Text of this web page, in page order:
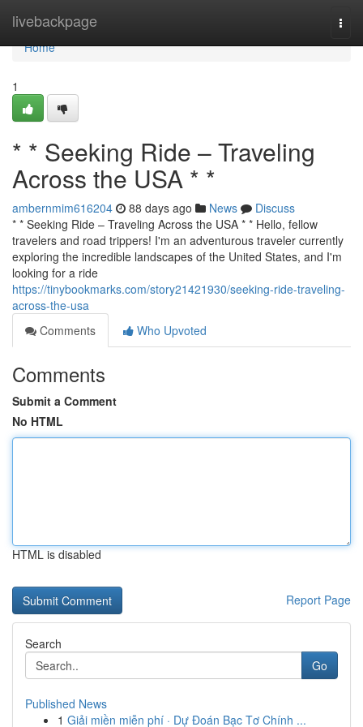
livebackpage
Home
Home
1
* * Seeking Ride – Traveling
Across the USA * *
ambernmim616204 88 days ago News
Discuss
* * Seeking Ride – Traveling Across the USA * * Hello, fellow
travelers and road trippers! I'm an adventurous traveler currently
exploring the incredible landscapes of the United States, and I'm
looking for a ride
https://tinybookmarks.com/story21421930/seeking-ride-traveling-
across-the-usa
Comments
Who Upvoted
Comments
Submit a Comment
No HTML
HTML is disabled
Report Page
Search
Go
Published News
1 Giải miền miễn phí · Dự Đoán Bạc Tơ Chính ...